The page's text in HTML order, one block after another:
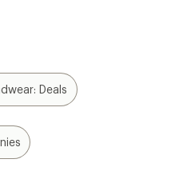
Deals